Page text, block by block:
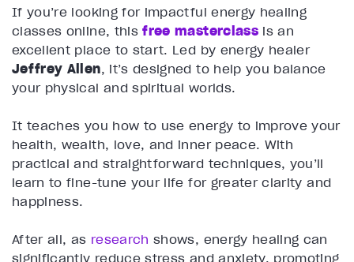
If you’re looking for impactful energy healing
classes online, thisfree masterclassis an
excellent place to start. Led by energy healer
Jeffrey Allen, it’s designed to help you balance
your physical and spiritual worlds.
It teaches you how to use energy to improve your
health, wealth, love, and inner peace. With
practical and straightforward techniques, you’ll
learn to fine-tune your life for greater clarity and
happiness.
After all, as research shows, energy healing can
significantly reduce stress and anxiety, promoting